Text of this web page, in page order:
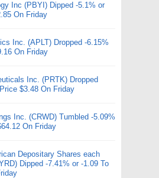
Inc (PBYI) Dipped -5.1% or
On Friday
Inc. (APLT) Dropped -6.15%
On Friday
Inc. (PRTK) Dropped
$3.48 On Friday
Inc. (CRWD) Tumbled -5.09%
On Friday
Depositary Shares each
Dipped -7.41% or -1.09 To